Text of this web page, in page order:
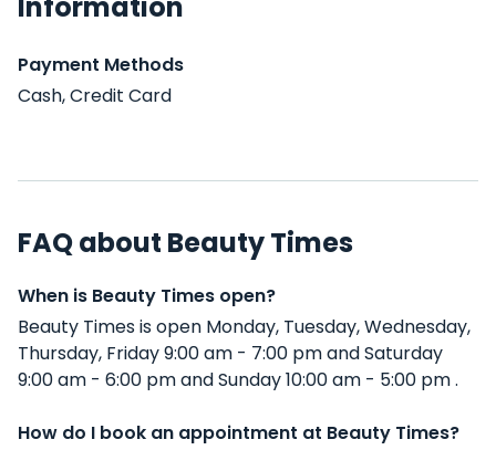
Payment Methods
Cash, Credit Card
FAQ about Beauty Times
When is Beauty Times open?
Beauty Times is open Monday, Tuesday, Wednesday,
Thursday, Friday 9:00 am - 7:00 pm and Saturday
9:00 am - 6:00 pm and Sunday 10:00 am - 5:00 pm .
How do I book an appointment at Beauty Times?